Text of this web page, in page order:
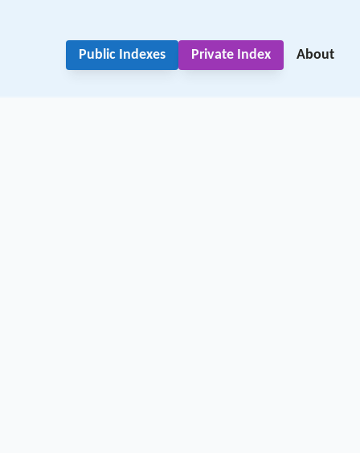
Public Indexes Private Index About